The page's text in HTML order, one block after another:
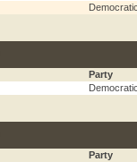
Party
Party